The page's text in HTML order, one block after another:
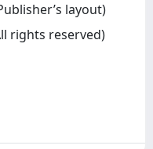
layout)
rights reserved)